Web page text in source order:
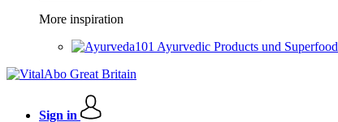
More inspiration
Ayurvedic Products und Superfood
Sign in